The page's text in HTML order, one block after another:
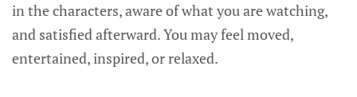
in the characters, aware of what you are watching,
and satisfied afterward. You may feel moved,
entertained, inspired, or relaxed.